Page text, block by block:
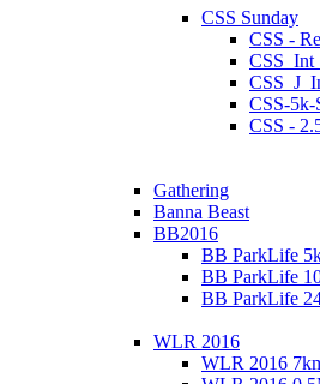
CSS Sunday
CSS -
CSS-5k-
CSS -
Gathering
Banna Beast
BB2016
BB ParkLife
BB ParkLife
BB ParkLife
WLR 2016
WLR 2016